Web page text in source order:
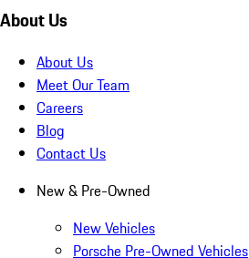
About Us
About Us
Meet Our Team
Careers
Blog
Contact Us
New & Pre-Owned
New Vehicles
Porsche Pre-Owned Vehicles